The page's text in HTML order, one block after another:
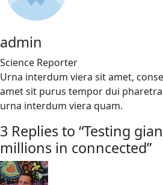
admin
Science Reporter
Urna interdum viera sit amet,
amet sit purus tempor dui
urna interdum viera quam.
3 Replies to “Testing
millions in conncected”